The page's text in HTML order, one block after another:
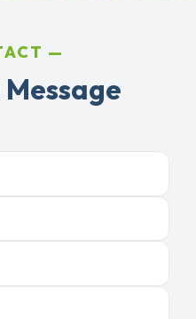
Message